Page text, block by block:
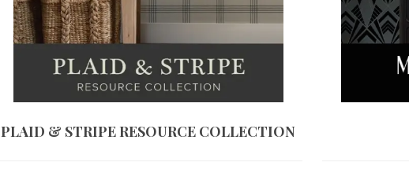
PLAID & STRIPE RESOURCE COLLECTION